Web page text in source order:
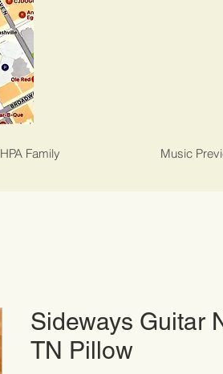
HPA Family Music
Sideways Guitar
TN Pillow